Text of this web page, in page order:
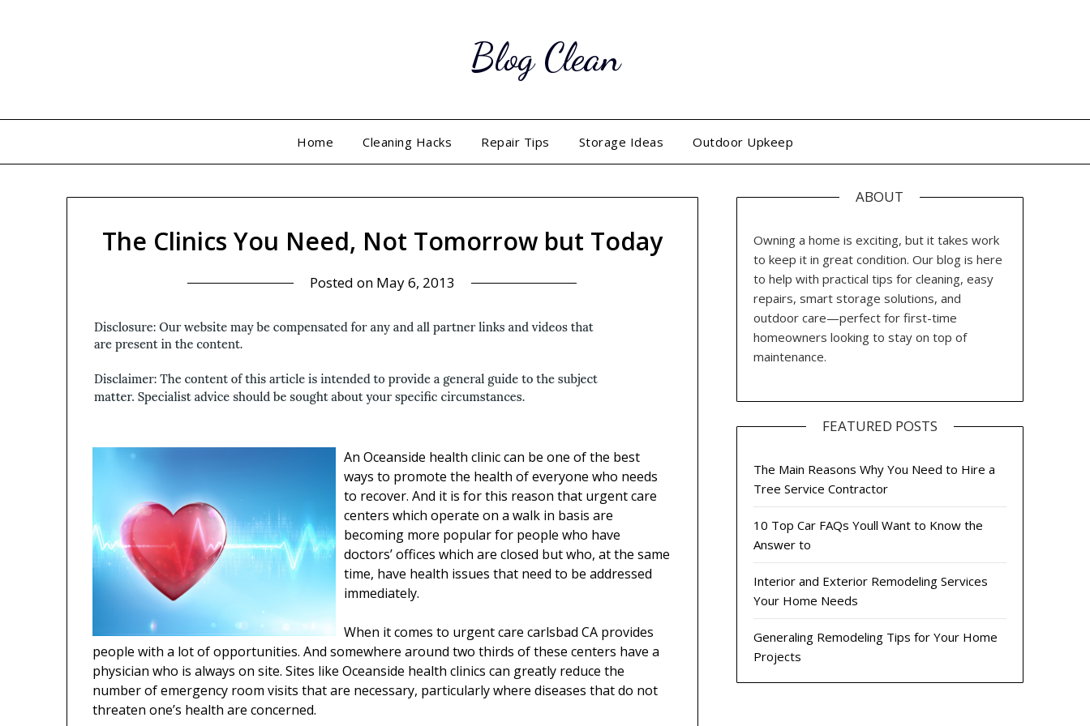
Blog Clean
Home Cleaning Hacks Repair Tips Storage Ideas Outdoor Upkeep
The Clinics You Need, Not Tomorrow but Today
Posted on May 6, 2013
An Oceanside health clinic can be one of the best
ways to promote the health of everyone who needs
to recover. And it is for this reason that urgent care
centers which operate on a walk in basis are
becoming more popular for people who have
doctors’ offices which are closed but who, at the same
time, have health issues that need to be addressed
immediately.
When it comes to urgent care carlsbad CA provides
people with a lot of opportunities. And somewhere around two thirds of these centers have a
physician who is always on site. Sites like Oceanside health clinics can greatly reduce the
number of emergency room visits that are necessary, particularly where diseases that do not
threaten one’s health are concerned.
ABOUT
Owning a home is exciting, but it takes work
to keep it in great condition. Our blog is here
to help with practical tips for cleaning, easy
repairs, smart storage solutions, and
outdoor care—perfect for first-time
homeowners looking to stay on top of
maintenance.
FEATURED POSTS
The Main Reasons Why You Need to Hire a
Tree Service Contractor
10 Top Car FAQs Youll Want to Know the
Answer to
Interior and Exterior Remodeling Services
Your Home Needs
Generaling Remodeling Tips for Your Home
Projects